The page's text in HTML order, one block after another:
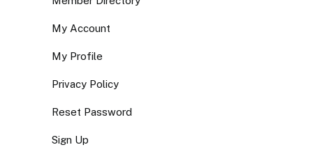
My Account
My Profile
Privacy Policy
Reset Password
Sign Up